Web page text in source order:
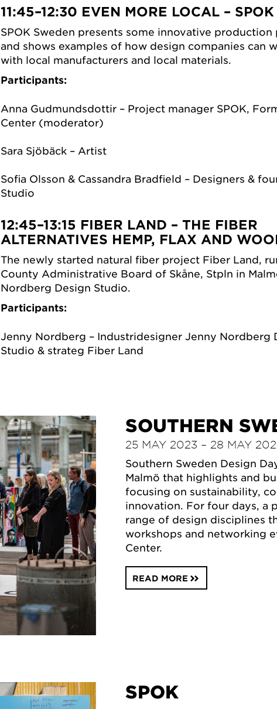
11:45–12:30 EVEN MORE LOCAL –
SPOK Sweden presents some innovative production
and shows examples of how design companies can
with local manufacturers and local materials.
Participants:
Anna Gudmundsdottir – Project manager SPOK,
Center (moderator)
Sara Sjöbäck – Artist
Sofia Olsson & Cassandra Bradfield – Designers &
Studio
12:45–13:15 FIBER LAND – THE FIBER
ALTERNATIVES HEMP, FLAX AND
The newly started natural fiber project Fiber Land,
County Administrative Board of Skåne, Stpln in
Nordberg Design Studio.
Participants:
Jenny Nordberg – Industridesigner Jenny Nordberg
Studio & strateg Fiber Land
SOUTHERN
25 MAY 2023 – 28 MAY
Southern Sweden Design
Malmö that highlights and
focusing on sustainability,
innovation. For four days, a
range of design disciplines
workshops and networking
Center.
READ MORE
SPOK